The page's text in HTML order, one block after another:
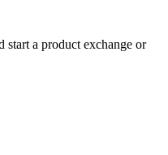
start a product exchange or